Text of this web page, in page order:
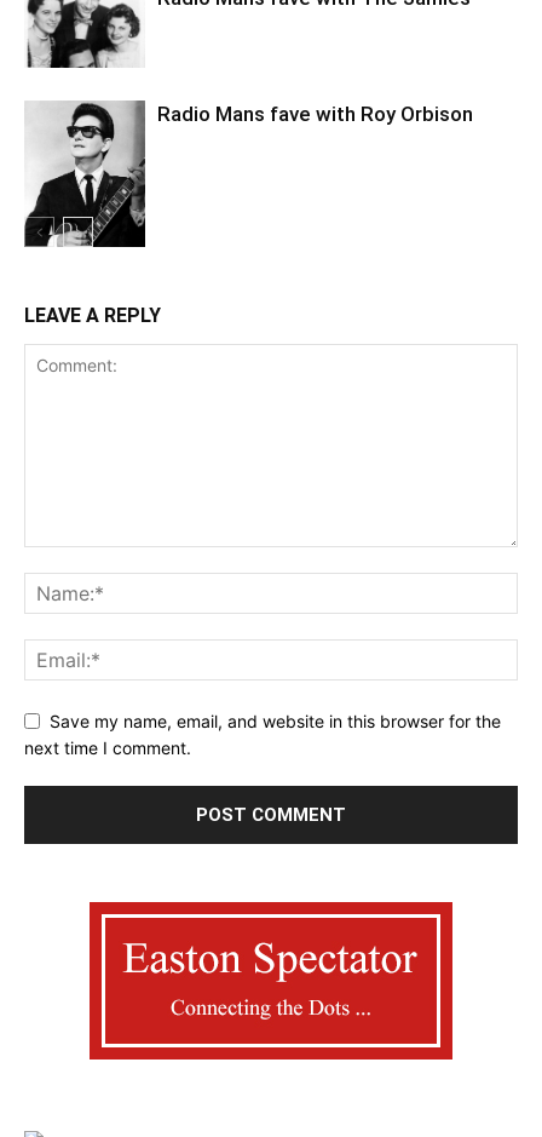
Radio Mans fave with Roy Orbison
LEAVE A REPLY
Save my name, email, and website in this browser for the
next time I comment.